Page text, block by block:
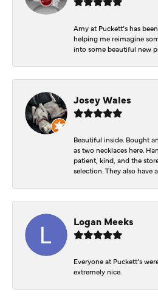
Amy at Puckett’s has
helping me reimagine
into some beautiful new
Josey Wales
Beautiful inside. Bought
as two necklaces here.
patient, kind, and the
selection. They also have
Logan Meeks
Everyone at Puckett’s
extremely nice.